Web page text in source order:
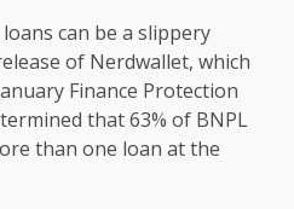
can be a slippery
of Nerdwallet, which
Finance Protection
that 63% of BNPL
than one loan at the